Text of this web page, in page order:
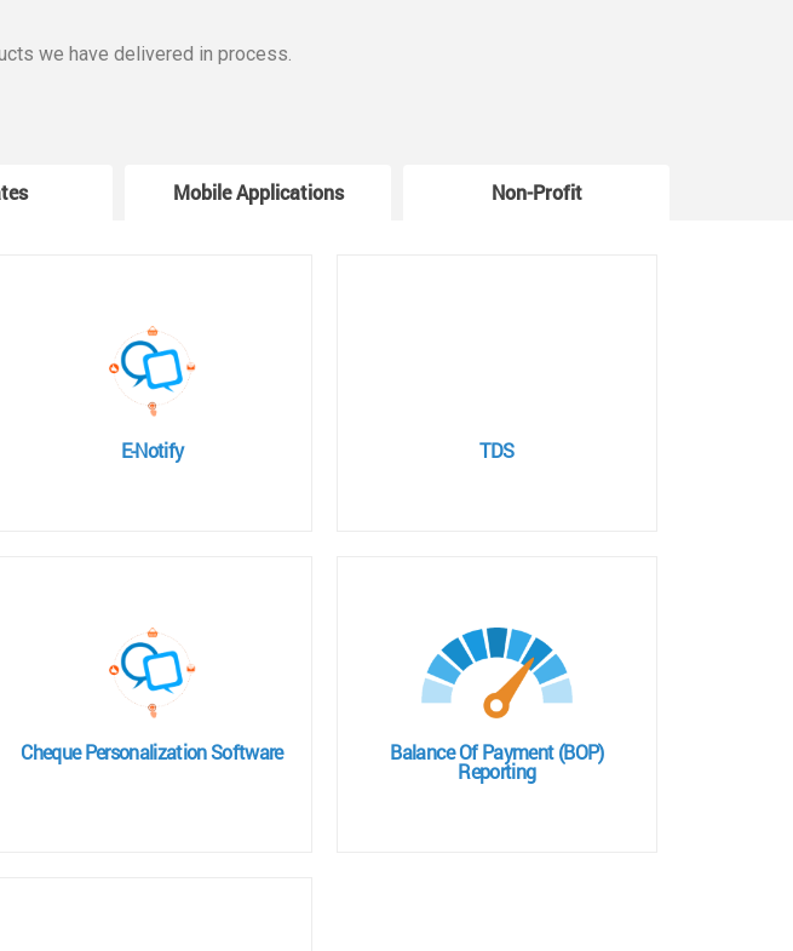
we have delivered in process.
Mobile Applications Non-Profit
E-Notify TDS
Cheque Personalization Software Balance Of Payment (BOP)
Reporting